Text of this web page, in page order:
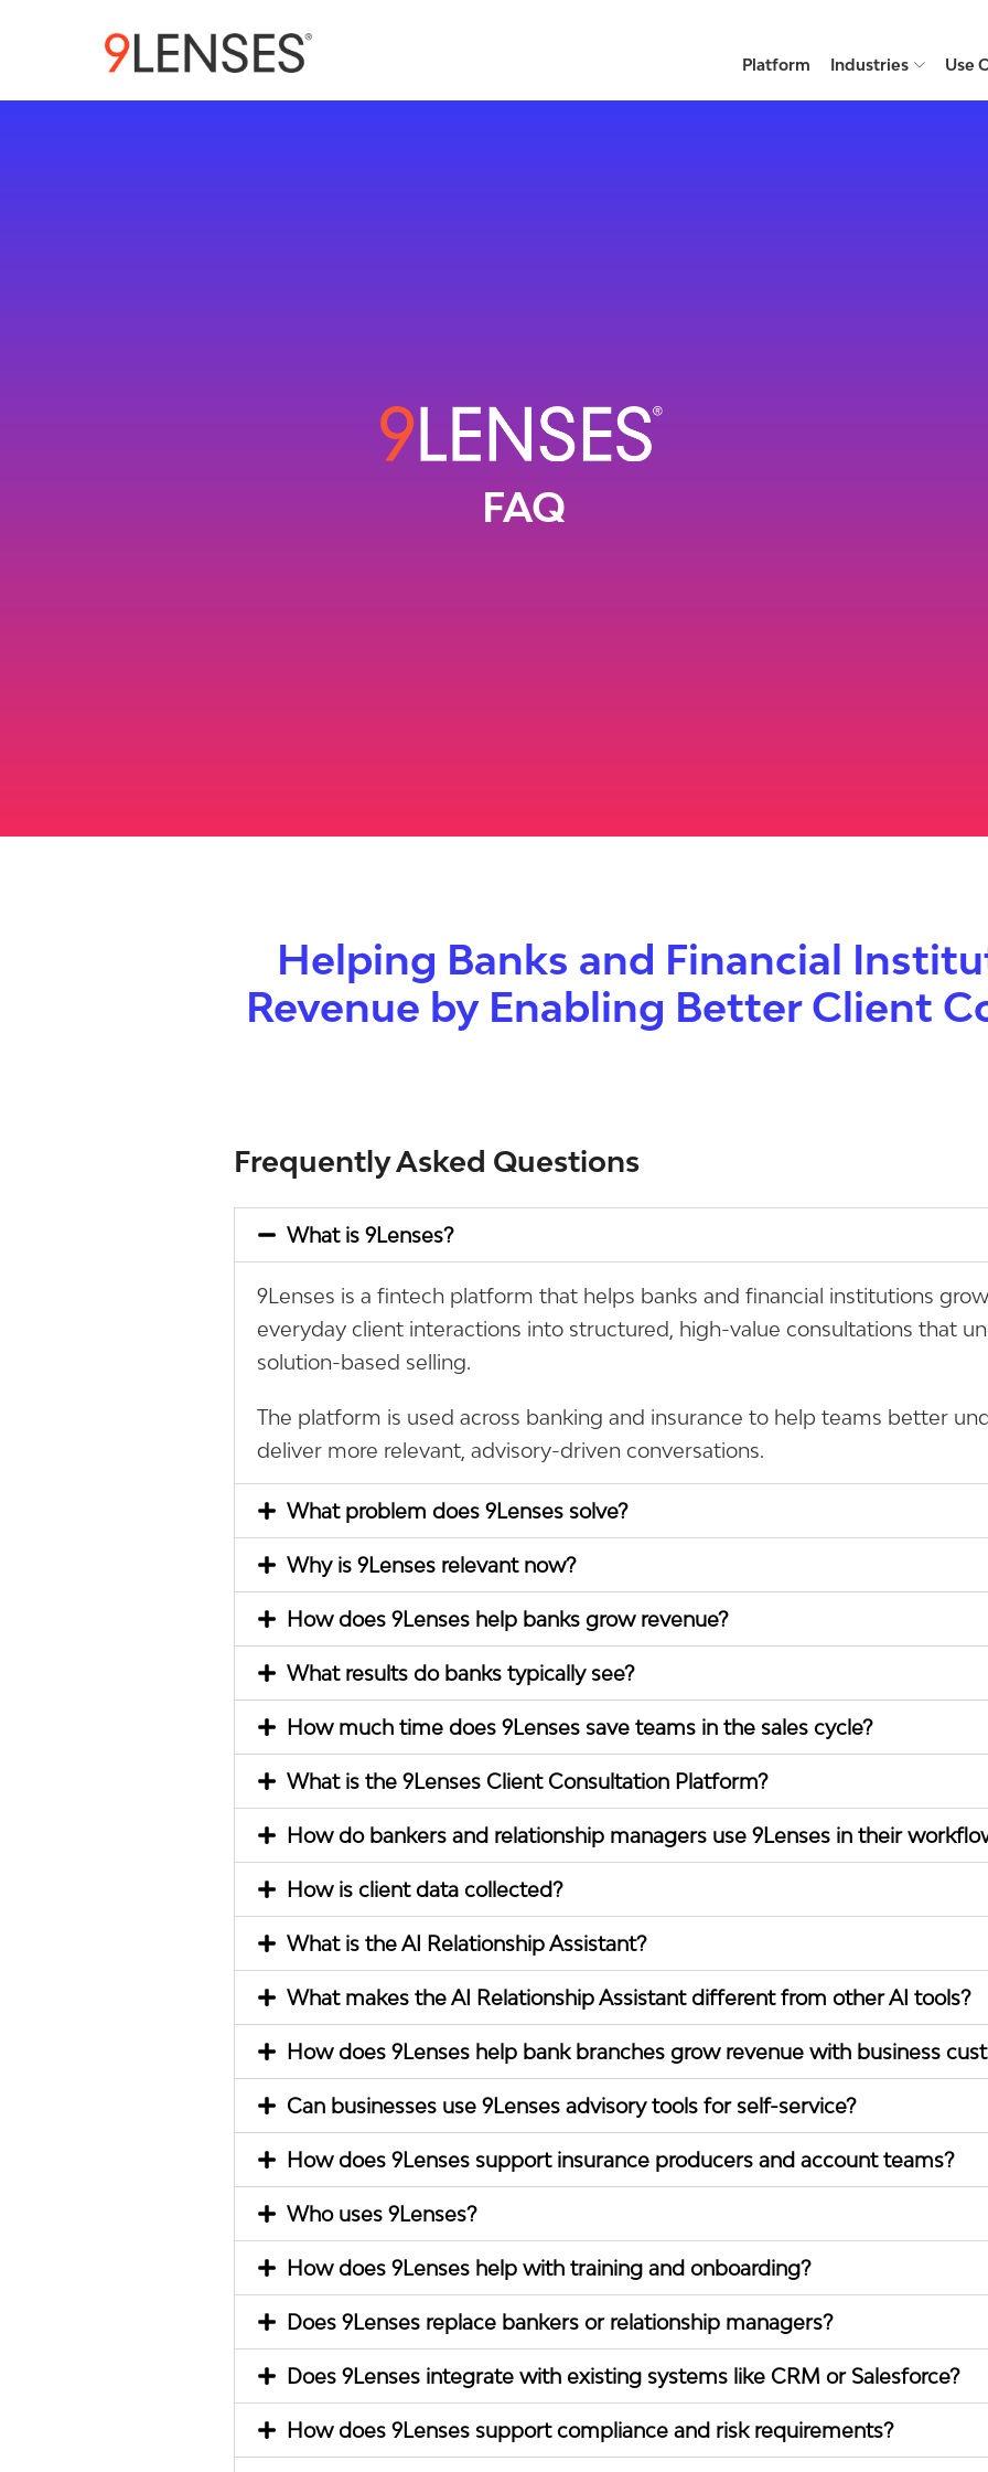
Platform Industries Use
FAQ
Helping Banks and Financial
Revenue by Enabling Better Client
Frequently Asked Questions
What is 9Lenses?
9Lenses is a fintech platform that helps banks and financial institutions
everyday client interactions into structured, high-value consultations that
solution-based selling.
The platform is used across banking and insurance to help teams better
deliver more relevant, advisory-driven conversations.
What problem does 9Lenses solve?
Why is 9Lenses relevant now?
How does 9Lenses help banks grow revenue?
What results do banks typically see?
How much time does 9Lenses save teams in the sales cycle?
What is the 9Lenses Client Consultation Platform?
How do bankers and relationship managers use 9Lenses in their
How is client data collected?
What is the AI Relationship Assistant?
What makes the AI Relationship Assistant different from other AI tools?
How does 9Lenses help bank branches grow revenue with business
Can businesses use 9Lenses advisory tools for self-service?
How does 9Lenses support insurance producers and account teams?
Who uses 9Lenses?
How does 9Lenses help with training and onboarding?
Does 9Lenses replace bankers or relationship managers?
Does 9Lenses integrate with existing systems like CRM or Salesforce?
How does 9Lenses support compliance and risk requirements?